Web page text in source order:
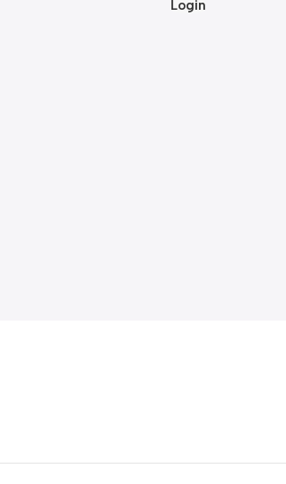
Login